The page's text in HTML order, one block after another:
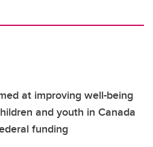
at improving well-being
and youth in Canada
funding